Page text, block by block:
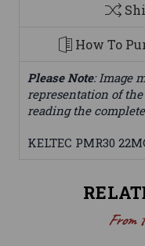
How To
Please Note: Image
representation of
reading the
KELTEC PMR30
From